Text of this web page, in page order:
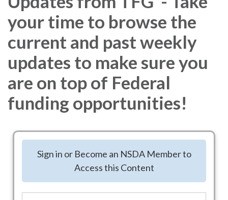
your time to browse the
current and past weekly
updates to make sure you
are on top of Federal
funding opportunities!
Sign in or Become an NSDA Member to
Access this Content